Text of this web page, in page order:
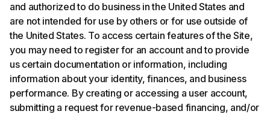
and authorized to do business in the United States and
are not intended for use by others or for use outside of
the United States. To access certain features of the Site,
you may need to register for an account and to provide
us certain documentation or information, including
information about your identity, finances, and business
performance. By creating or accessing a user account,
submitting a request for revenue-based financing, and/or